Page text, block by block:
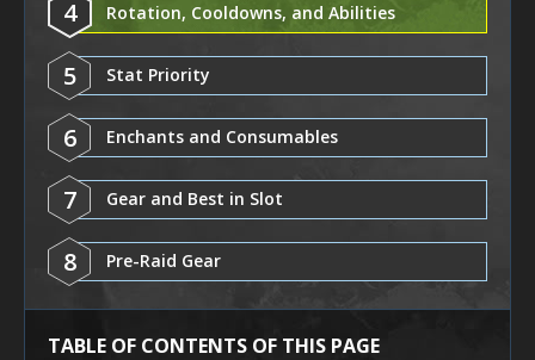
4 Rotation, Cooldowns, and Abilities
5 Stat Priority
6 Enchants and Consumables
7 Gear and Best in Slot
8 Pre-Raid Gear
TABLE OF CONTENTS OF THIS PAGE